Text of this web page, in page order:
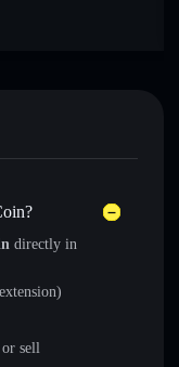
directly in
sell